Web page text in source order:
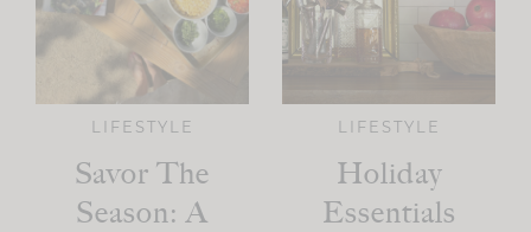
LIFESTYLE
Savor The
Season: A
LIFESTYLE
Holiday
Essentials